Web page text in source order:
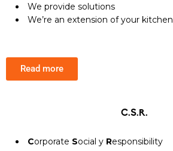
We provide solutions
We’re an extension of your kitchen
Read more
C.S.R.
Corporate Social y Responsibility